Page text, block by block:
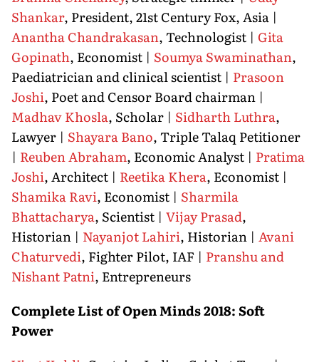
Shankar, President, 21st Century Fox, Asia |
Anantha Chandrakasan, Technologist | Gita
Gopinath, Economist | Soumya Swaminathan,
Paediatrician and clinical scientist | Prasoon
Joshi, Poet and Censor Board chairman |
Madhav Khosla, Scholar | Sidharth Luthra,
Lawyer | Shayara Bano, Triple Talaq Petitioner
| Reuben Abraham, Economic Analyst | Pratima
Joshi, Architect | Reetika Khera, Economist |
Shamika Ravi, Economist | Sharmila
Bhattacharya, Scientist | Vijay Prasad,
Historian | Nayanjot Lahiri, Historian | Avani
Chaturvedi, Fighter Pilot, IAF | Pranshu and
Nishant Patni, Entrepreneurs
Complete List of Open Minds 2018: Soft
Power